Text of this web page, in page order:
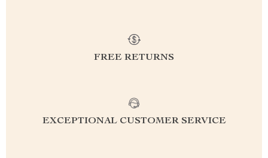
FREE RETURNS
EXCEPTIONAL CUSTOMER SERVICE